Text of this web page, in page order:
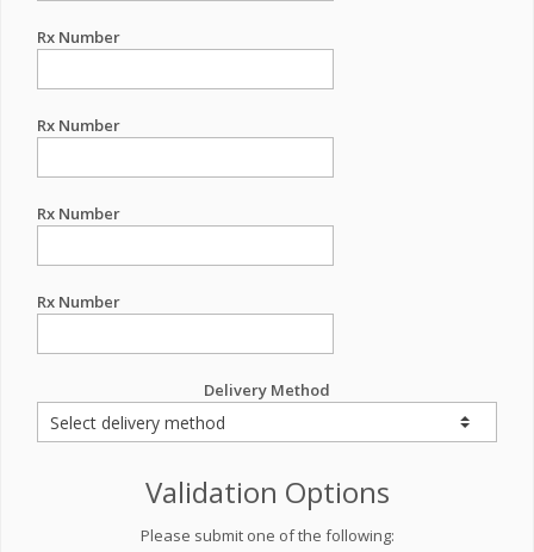
Rx Number
Rx Number
Rx Number
Rx Number
Delivery Method
Validation Options
Please submit one of the following: